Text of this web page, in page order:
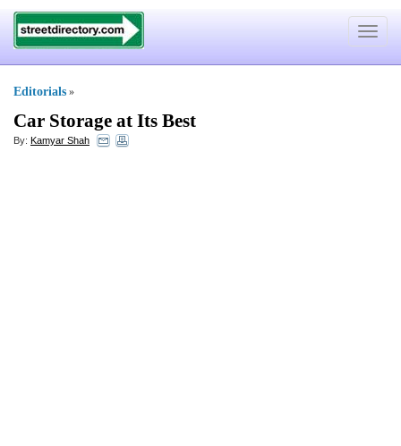
Toggle
Editorials »
Car Storage at Its Best
By: Kamyar Shah